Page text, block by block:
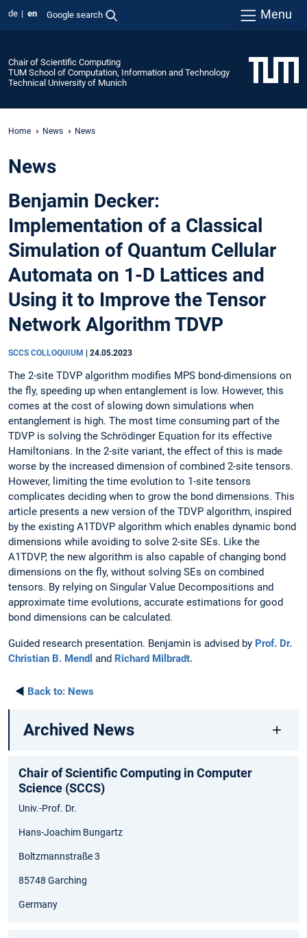
de en Google search Menu
Chair of Scientific Computing
TUM School of Computation, Information and Technology
Technical University of Munich
Home News News
News
Benjamin Decker:
Implementation of a Classical
Simulation of Quantum Cellular
Automata on 1-D Lattices and
Using it to Improve the Tensor
Network Algorithm TDVP
SCCS COLLOQUIUM 24.05.2023
The 2-site TDVP algorithm modifies MPS bond-dimensions on
the fly, speeding up when entanglement is low. However, this
comes at the cost of slowing down simulations when
entanglement is high. The most time consuming part of the
TDVP is solving the Schrödinger Equation for its effective
Hamiltonians. In the 2-site variant, the effect of this is made
worse by the increased dimension of combined 2-site tensors.
However, limiting the time evolution to 1-site tensors
complicates deciding when to grow the bond dimensions. This
article presents a new version of the TDVP algorithm, inspired
by the existing A1TDVP algorithm which enables dynamic bond
dimensions while avoiding to solve 2-site SEs. Like the
A1TDVP, the new algorithm is also capable of changing bond
dimensions on the fly, without solving SEs on combined
tensors. By relying on Singular Value Decompositions and
approximate time evolutions, accurate estimations for good
bond dimensions can be calculated.
Guided research presentation. Benjamin is advised by Prof. Dr.
Christian B. Mendl and Richard Milbradt.
◄ Back to: News
Archived News
Chair of Scientific Computing in Computer
Science (SCCS)
Univ.-Prof. Dr.
Hans-Joachim Bungartz
Boltzmannstraße 3
85748 Garching
Germany